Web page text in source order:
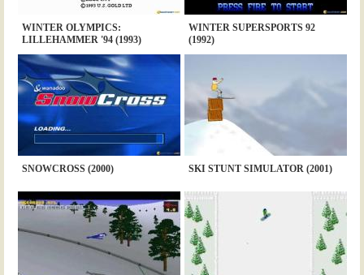
WINTER OLYMPICS:
LILLEHAMMER '94 (1993)
WINTER SUPERSPORTS 92
(1992)
SNOWCROSS (2000) SKI STUNT SIMULATOR (2001)